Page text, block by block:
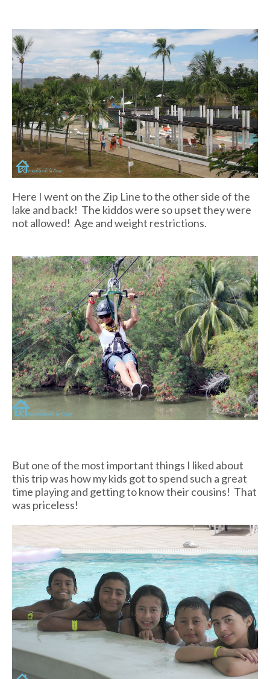
Here I went on the Zip Line to the other side of the
lake and back! The kiddos were so upset they were
not allowed! Age and weight restrictions.
But one of the most important things I liked about
this trip was how my kids got to spend such a great
time playing and getting to know their cousins! That
was priceless!